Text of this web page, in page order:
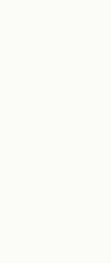
that
late 19th
history
and how
features
the
and
Find